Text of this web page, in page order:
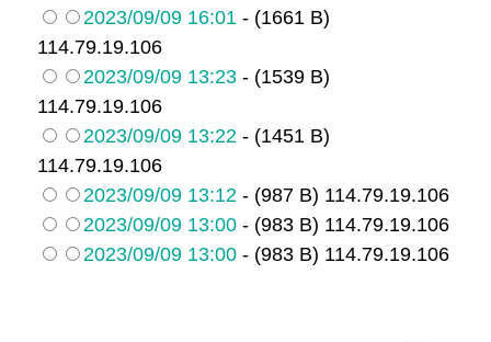
2023/09/09 16:01 - (1661 B)
114.79.19.106
2023/09/09 13:23 - (1539 B)
114.79.19.106
2023/09/09 13:22 - (1451 B)
114.79.19.106
2023/09/09 13:12 - (987 B) 114.79.19.106
2023/09/09 13:00 - (983 B) 114.79.19.106
2023/09/09 13:00 - (983 B) 114.79.19.106